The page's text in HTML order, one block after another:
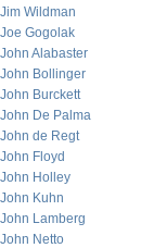
Jim Wildman
Joe Gogolak
John Alabaster
John Bollinger
John Burckett
John De Palma
John de Regt
John Floyd
John Holley
John Kuhn
John Lamberg
John Netto